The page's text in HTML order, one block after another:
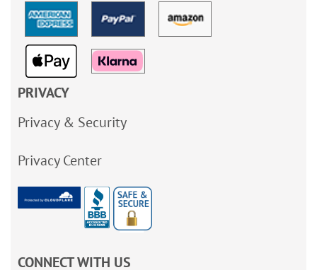
PRIVACY
Privacy & Security
Privacy Center
CONNECT WITH US